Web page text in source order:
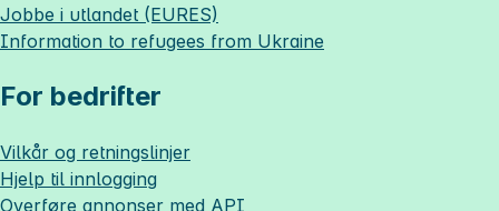
Jobbe i utlandet (EURES)
Information to refugees from Ukraine
For bedrifter
Vilkår og retningslinjer
Hjelp til innlogging
Overføre annonser med API